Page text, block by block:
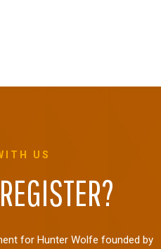
US
for Hunter Wolfe founded by